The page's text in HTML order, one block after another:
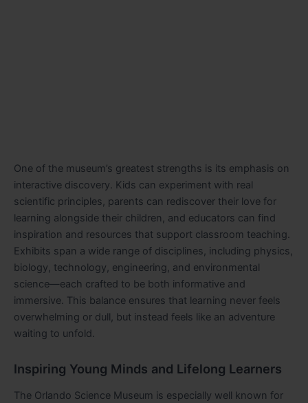
One of the museum’s greatest strengths is its emphasis on
interactive discovery. Kids can experiment with real
scientific principles, parents can rediscover their love for
learning alongside their children, and educators can find
inspiration and resources that support classroom teaching.
Exhibits span a wide range of disciplines, including physics,
biology, technology, engineering, and environmental
science—each crafted to be both informative and
immersive. This balance ensures that learning never feels
overwhelming or dull, but instead feels like an adventure
waiting to unfold.
Inspiring Young Minds and Lifelong Learners
The Orlando Science Museum is especially well known for